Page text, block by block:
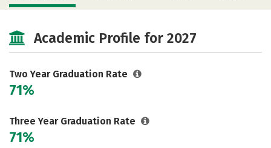
Academic Profile for 2027
Two Year Graduation Rate
71%
Three Year Graduation Rate
71%